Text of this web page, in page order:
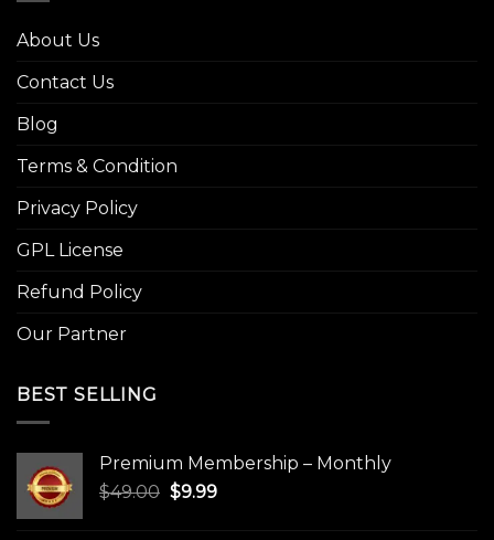
About Us
Contact Us
Blog
Terms & Condition
Privacy Policy
GPL License
Refund Policy
Our Partner
BEST SELLING
Premium Membership – Monthly
$49.00 Original
$9.99Current